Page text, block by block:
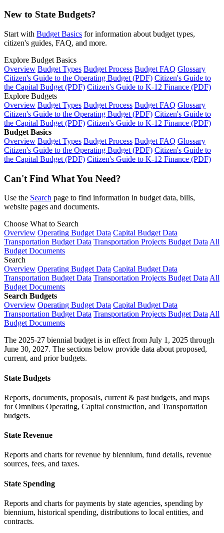
New to State Budgets?
Start with Budget Basics for information about budget types,
citizen's guides, FAQ, and more.
Explore Budget Basics
Overview Budget Types Budget Process Budget FAQ Glossary
Citizen's Guide to the Operating Budget (PDF) Citizen's Guide to
the Capital Budget (PDF) Citizen's Guide to K-12 Finance (PDF)
Explore Budgets
Overview Budget Types Budget Process Budget FAQ Glossary
Citizen's Guide to the Operating Budget (PDF) Citizen's Guide to
the Capital Budget (PDF) Citizen's Guide to K-12 Finance (PDF)
Budget Basics
Overview Budget Types Budget Process Budget FAQ Glossary
Citizen's Guide to the Operating Budget (PDF) Citizen's Guide to
the Capital Budget (PDF) Citizen's Guide to K-12 Finance (PDF)
Can't Find What You Need?
Use the Search page to find information in budget data, bills,
website pages and documents.
Choose What to Search
Overview Operating Budget Data Capital Budget Data
Transportation Budget Data Transportation Projects Budget Data All
Budget Documents
Search
Overview Operating Budget Data Capital Budget Data
Transportation Budget Data Transportation Projects Budget Data All
Budget Documents
Search Budgets
Overview Operating Budget Data Capital Budget Data
Transportation Budget Data Transportation Projects Budget Data All
Budget Documents
The 2025-27 biennial budget is in effect from July 1, 2025 through
June 30, 2027. The sections below provide data about proposed,
current, and prior budgets.
State Budgets
Reports, documents, proposals, current & past budgets, and maps
for Omnibus Operating, Capital construction, and Transportation
budgets.
State Revenue
Reports and charts for revenue by biennium, fund details, revenue
sources, fees, and taxes.
State Spending
Reports and charts for payments by state agencies, spending by
biennium, historical spending, distributions to local entities, and
contracts.